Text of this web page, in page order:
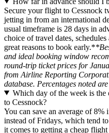
Secure your flight to Cessnock
jetting in from an international
usual timeframe is 28 days in
choice of travel dates,
great reasons to book early.*
and ideal booking window
round-trip ticket prices for
from Airline Reporting
database. Percentages noted
Which day of the week is the
to Cessnock?
You can save an average of
instead of Fridays, which tend
it comes to getting a cheap